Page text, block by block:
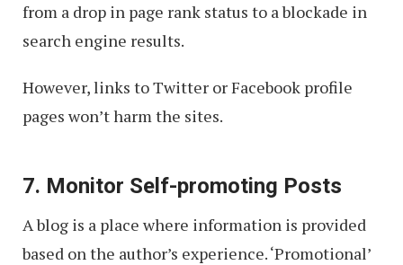
from a drop in page rank status to a blockade in
search engine results.
However, links to Twitter or Facebook profile
pages won’t harm the sites.
7. Monitor Self-promoting Posts
A blog is a place where information is provided
based on the author’s experience. ‘Promotional’